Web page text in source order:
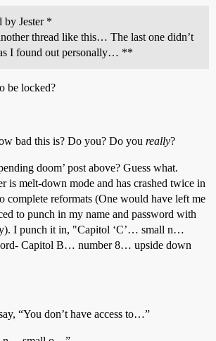
by Jester *
thread like this… The last one didn’t
I found out personally… **
be locked?
bad this is? Do you? Do you really?
doom’ post above? Guess what.
is melt-down mode and has crashed twice in
complete reformats (One would have left me
to punch in my name and password with
I punch it in, "Capitol ‘C’… small n…
Capitol B… number 8… upside down
“You don’t have access to…”